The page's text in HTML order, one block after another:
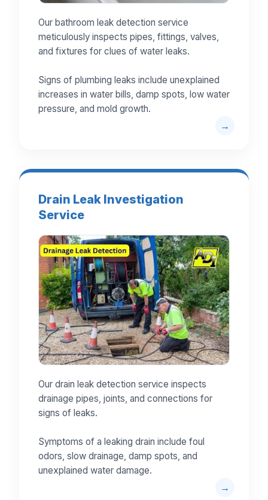
Our bathroom leak detection service
meticulously inspects pipes, fittings, valves,
and fixtures for clues of water leaks.
Signs of plumbing leaks include unexplained
increases in water bills, damp spots, low water
pressure, and mold growth.
Drain Leak Investigation
Service
Our drain leak detection service inspects
drainage pipes, joints, and connections for
signs of leaks.
Symptoms of a leaking drain include foul
odors, slow drainage, damp spots, and
unexplained water damage.